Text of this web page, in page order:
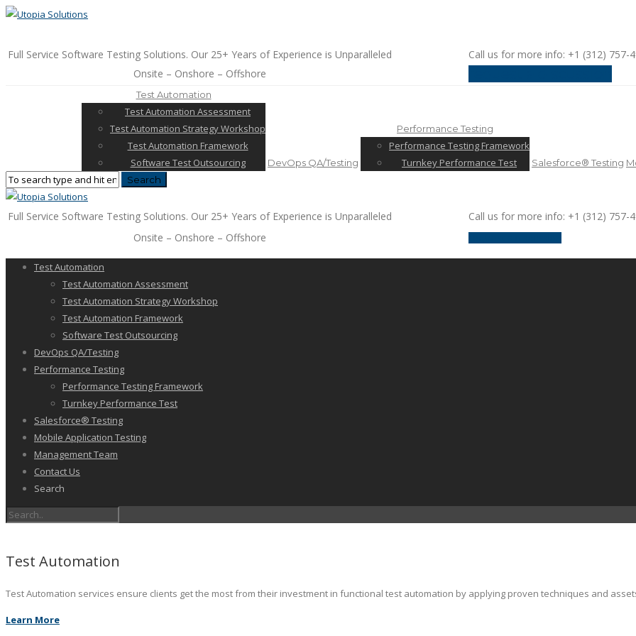
Full Service Software Testing Solutions. Our 25+ Years of Experience is Unparalleled
Call us for more info: +1 (312) 757-
Onsite – Onshore – Offshore
Test Automation
Test Automation Assessment
Test Automation Strategy Workshop
Test Automation Framework
Software Test Outsourcing
DevOps QA/Testing
Performance Testing
Performance Testing Framework
Turnkey Performance Test
Salesforce® Testing
Full Service Software Testing Solutions. Our 25+ Years of Experience is Unparalleled
Call us for more info: +1 (312) 757-
Onsite – Onshore – Offshore
Test Automation
Test Automation Assessment
Test Automation Strategy Workshop
Test Automation Framework
Software Test Outsourcing
DevOps QA/Testing
Performance Testing
Performance Testing Framework
Turnkey Performance Test
Salesforce® Testing
Mobile Application Testing
Management Team
Contact Us
Search
Test Automation
Test Automation services ensure clients get the most from their investment in functional test automation by applying proven techniques and
Learn More